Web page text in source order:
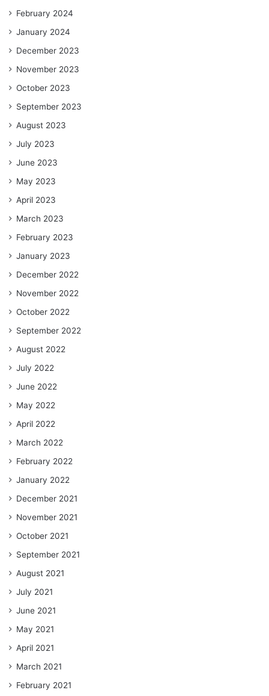
February 2024
January 2024
December 2023
November 2023
October 2023
September 2023
August 2023
July 2023
June 2023
May 2023
April 2023
March 2023
February 2023
January 2023
December 2022
November 2022
October 2022
September 2022
August 2022
July 2022
June 2022
May 2022
April 2022
March 2022
February 2022
January 2022
December 2021
November 2021
October 2021
September 2021
August 2021
July 2021
June 2021
May 2021
April 2021
March 2021
February 2021